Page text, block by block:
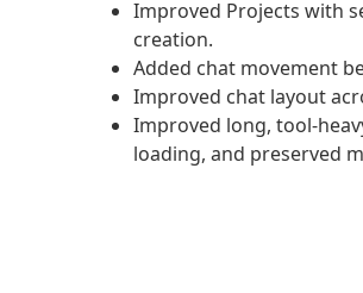
Improved Projects with
creation.
Added chat movement
Improved chat layout
Improved long, tool-
loading, and preserved